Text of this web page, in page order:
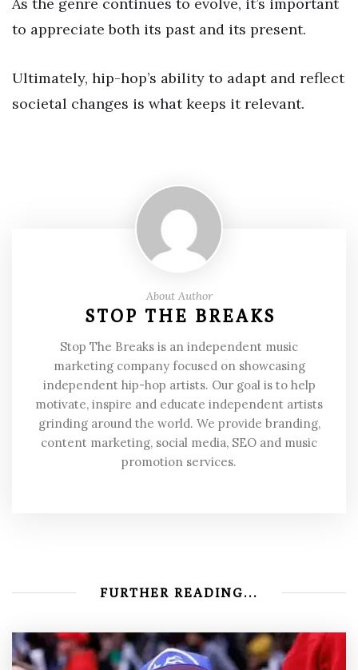
to appreciate both its past and its present.
Ultimately, hip-hop’s ability to adapt and reflect
societal changes is what keeps it relevant.
About Author
STOP THE BREAKS
Stop The Breaks is an independent music
marketing company focused on showcasing
independent hip-hop artists. Our goal is to help
motivate, inspire and educate independent artists
grinding around the world. We provide branding,
content marketing, social media, SEO and music
promotion services.
FURTHER READING...